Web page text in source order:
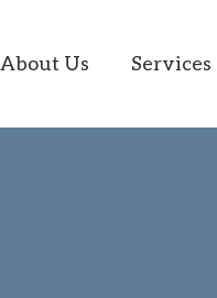
About Us Services